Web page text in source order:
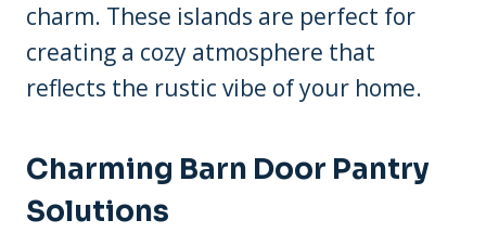
charm. These islands are perfect for
creating a cozy atmosphere that
reflects the rustic vibe of your home.
Charming Barn Door Pantry
Solutions